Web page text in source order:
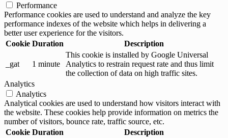
Performance
Performance cookies are used to understand and analyze the key
performance indexes of the website which helps in delivering a
better user experience for the visitors.
Cookie Duration Description
_gat 1 minute
This cookie is installed by Google Universal
Analytics to restrain request rate and thus limit
the collection of data on high traffic sites.
Analytics
Analytics
Analytical cookies are used to understand how visitors interact with
the website. These cookies help provide information on metrics the
number of visitors, bounce rate, traffic source, etc.
Cookie Duration Description